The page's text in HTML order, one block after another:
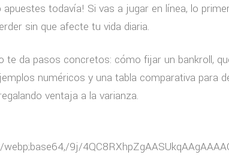
apuestes todavía! Si vas a jugar en línea, lo
sin que afecte tu vida diaria.
te da pasos concretos: cómo fijar un bankroll,
numéricos y una tabla comparativa para
ventaja a la varianza.